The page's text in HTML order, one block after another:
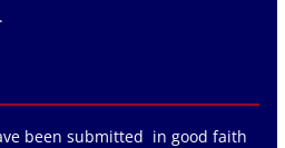
been submitted in good faith